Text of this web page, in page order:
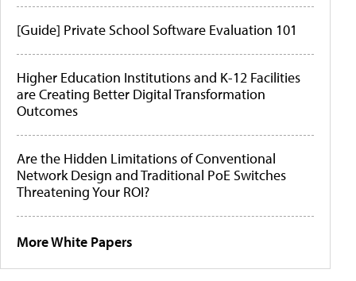
[Guide] Private School Software Evaluation 101
Higher Education Institutions and K-12 Facilities
are Creating Better Digital Transformation
Outcomes
Are the Hidden Limitations of Conventional
Network Design and Traditional PoE Switches
Threatening Your ROI?
More White Papers